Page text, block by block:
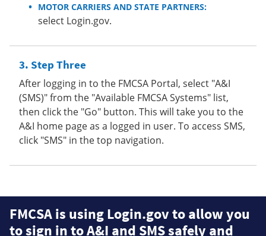
MOTOR CARRIERS AND STATE PARTNERS:
select Login.gov.
Step Three
After logging in to the FMCSA Portal, select "A&I
(SMS)" from the "Available FMCSA Systems" list,
then click the "Go" button. This will take you to the
A&I home page as a logged in user. To access SMS,
click "SMS" in the top navigation.
FMCSA is using Login.gov to allow you
to sign in to A&I and SMS safely and